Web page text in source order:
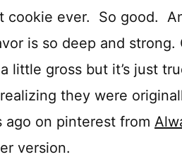
cookie ever. So good.
is so deep and strong.
little gross but it’s just
they were
on pinterest from
version.